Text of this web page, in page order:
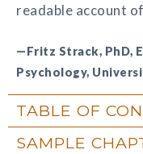
readable account
—Fritz Strack, PhD,
Psychology,
TABLE OF
SAMPLE